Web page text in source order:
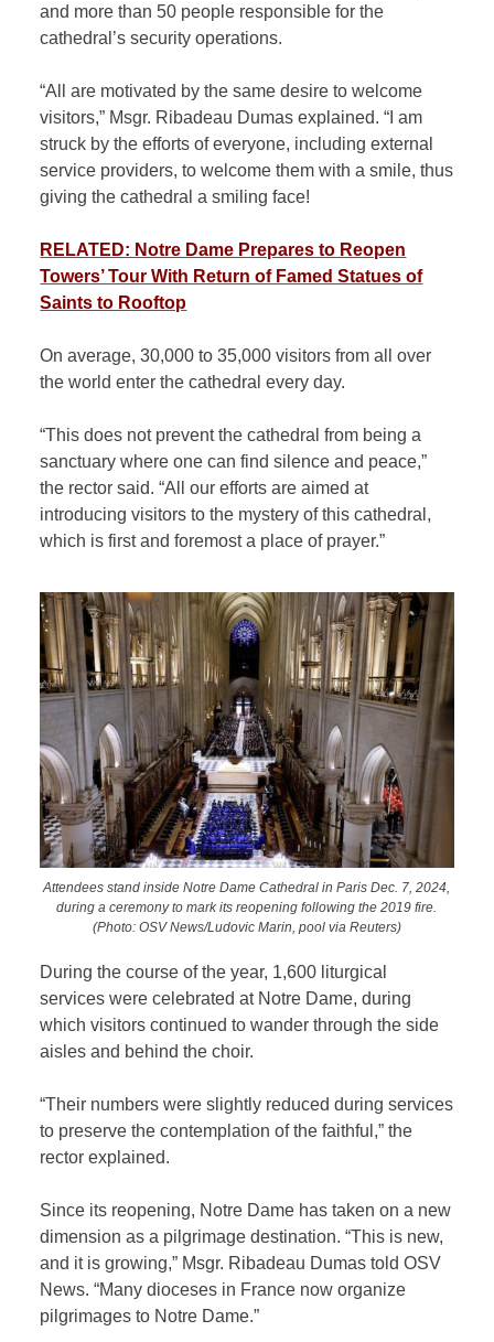
and more than 50 people responsible for the
cathedral’s security operations.
“All are motivated by the same desire to welcome
visitors,” Msgr. Ribadeau Dumas explained. “I am
struck by the efforts of everyone, including external
service providers, to welcome them with a smile, thus
giving the cathedral a smiling face!
RELATED: Notre Dame Prepares to Reopen
Towers’ Tour With Return of Famed Statues of
Saints to Rooftop
On average, 30,000 to 35,000 visitors from all over
the world enter the cathedral every day.
“This does not prevent the cathedral from being a
sanctuary where one can find silence and peace,”
the rector said. “All our efforts are aimed at
introducing visitors to the mystery of this cathedral,
which is first and foremost a place of prayer.”
Attendees stand inside Notre Dame Cathedral in Paris Dec. 7, 2024,
during a ceremony to mark its reopening following the 2019 fire.
(Photo: OSV News/Ludovic Marin, pool via Reuters)
During the course of the year, 1,600 liturgical
services were celebrated at Notre Dame, during
which visitors continued to wander through the side
aisles and behind the choir.
“Their numbers were slightly reduced during services
to preserve the contemplation of the faithful,” the
rector explained.
Since its reopening, Notre Dame has taken on a new
dimension as a pilgrimage destination. “This is new,
and it is growing,” Msgr. Ribadeau Dumas told OSV
News. “Many dioceses in France now organize
pilgrimages to Notre Dame.”